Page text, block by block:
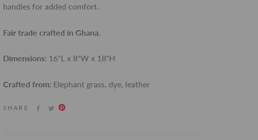
handles for added comfort.
Fair trade crafted in Ghana.
Dimensions: 16"L x 8"W x 18"H
Crafted from: Elephant grass, dye, leather
SHARE